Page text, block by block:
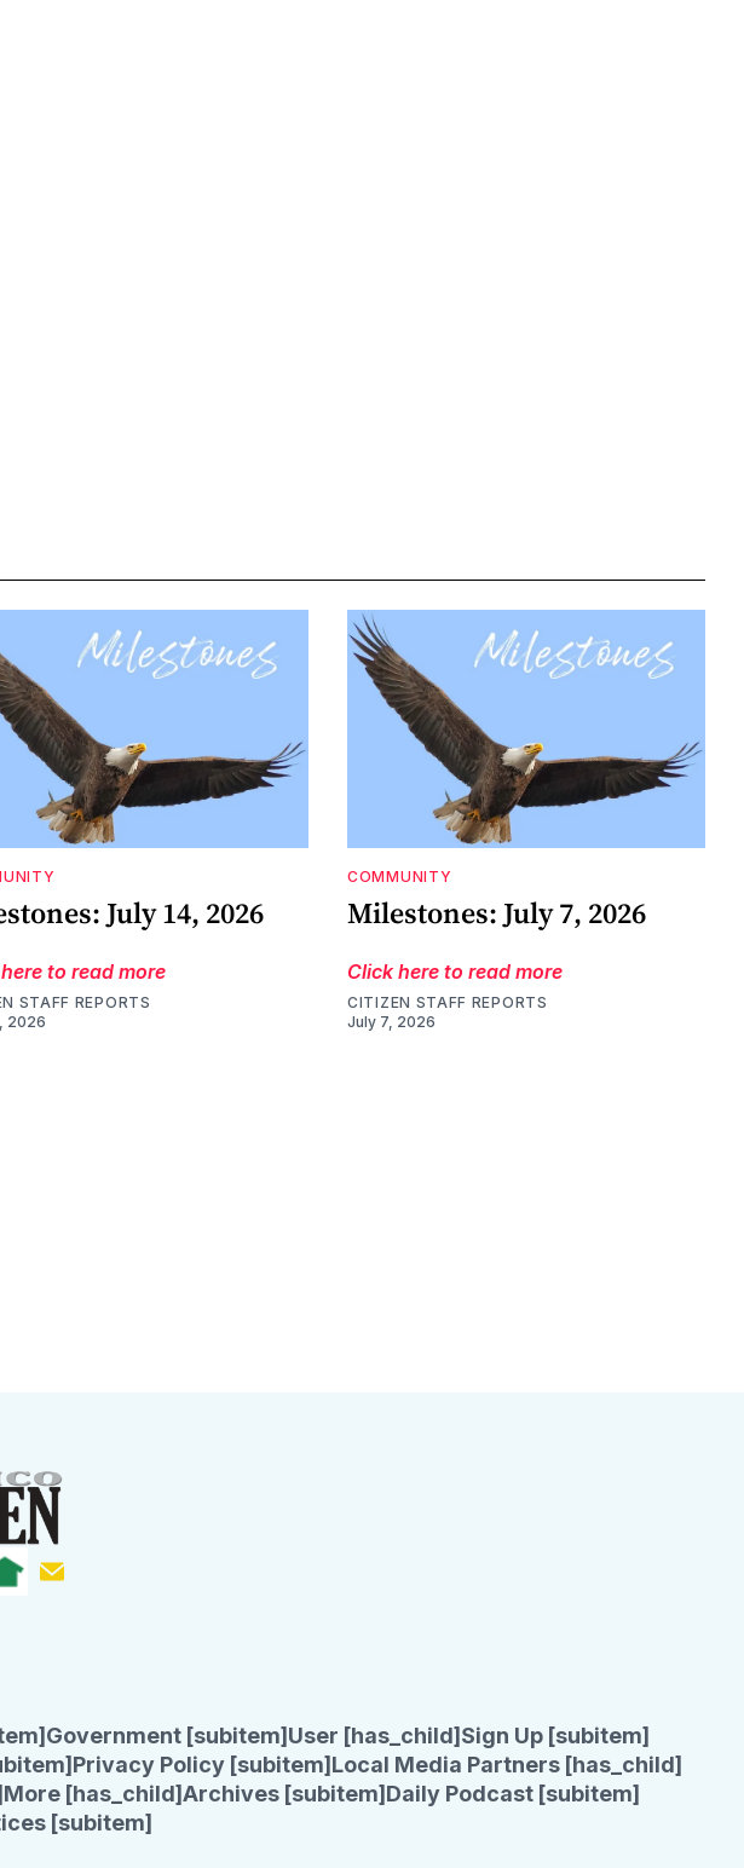
July 14, 2026
to read more
STAFF REPORTS
2026
COMMUNITY
Milestones: July 7, 2026
Click here to read more
CITIZEN STAFF REPORTS
July 7, 2026
Government [subitem] User [has_child] Sign Up [subitem]
Privacy Policy [subitem] Local Media Partners [has_child]
More [has_child]Archives [subitem] Daily Podcast [subitem]
[subitem]